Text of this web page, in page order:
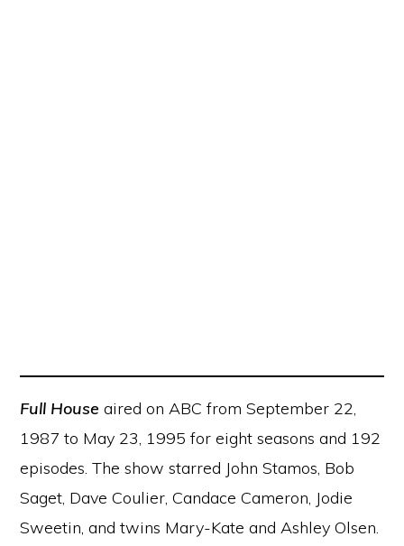
Full House aired on ABC from September 22,
1987 to May 23, 1995 for eight seasons and 192
episodes. The show starred John Stamos, Bob
Saget, Dave Coulier, Candace Cameron, Jodie
Sweetin, and twins Mary-Kate and Ashley Olsen.